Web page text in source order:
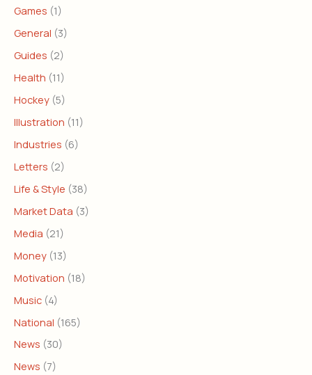
Games (1)
General (3)
Guides (2)
Health (11)
Hockey (5)
Illustration (11)
Industries (6)
Letters (2)
Life & Style (38)
Market Data (3)
Media (21)
Money (13)
Motivation (18)
Music (4)
National (165)
News (30)
News (7)